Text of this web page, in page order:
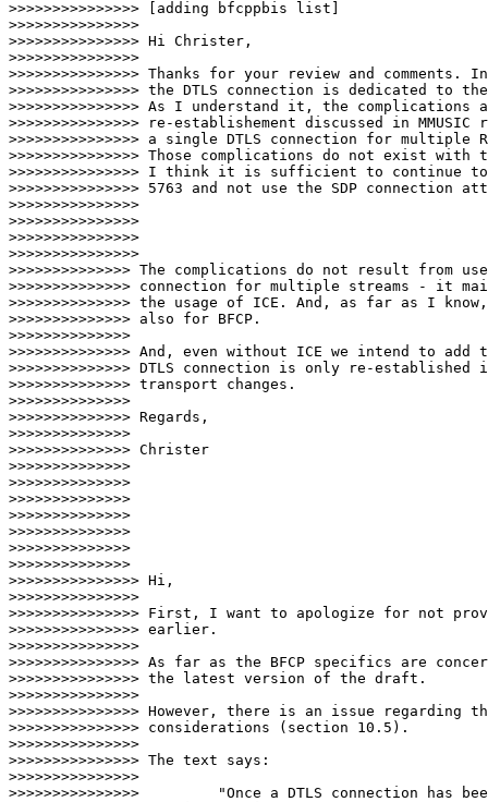
>>>>>>>>>>>>>>> [adding bfcppbis list]
>>>>>>>>>>>>>>>
>>>>>>>>>>>>>>> Hi Christer,
>>>>>>>>>>>>>>>
>>>>>>>>>>>>>>> Thanks for your review and comments.
>>>>>>>>>>>>>>> the DTLS connection is dedicated to
>>>>>>>>>>>>>>> As I understand it, the complications
>>>>>>>>>>>>>>> re-establishement discussed in
>>>>>>>>>>>>>>> a single DTLS connection for multiple
>>>>>>>>>>>>>>> Those complications do not exist with
>>>>>>>>>>>>>>> I think it is sufficient to continue to
>>>>>>>>>>>>>>> 5763 and not use the SDP connection
>>>>>>>>>>>>>>>
>>>>>>>>>>>>>>>
>>>>>>>>>>>>>>>
>>>>>>>>>>>>>>>
>>>>>>>>>>>>>> The complications do not result from
>>>>>>>>>>>>>> connection for multiple streams - it
>>>>>>>>>>>>>> the usage of ICE. And, as far as I
>>>>>>>>>>>>>> also for BFCP.
>>>>>>>>>>>>>>
>>>>>>>>>>>>>> And, even without ICE we intend to
>>>>>>>>>>>>>> DTLS connection is only re-
>>>>>>>>>>>>>> transport changes.
>>>>>>>>>>>>>>
>>>>>>>>>>>>>> Regards,
>>>>>>>>>>>>>>
>>>>>>>>>>>>>> Christer
>>>>>>>>>>>>>>
>>>>>>>>>>>>>>
>>>>>>>>>>>>>>
>>>>>>>>>>>>>>
>>>>>>>>>>>>>>
>>>>>>>>>>>>>>
>>>>>>>>>>>>>>
>>>>>>>>>>>>>>> Hi,
>>>>>>>>>>>>>>>
>>>>>>>>>>>>>>> First, I want to apologize for not
>>>>>>>>>>>>>>> earlier.
>>>>>>>>>>>>>>>
>>>>>>>>>>>>>>> As far as the BFCP specifics are
>>>>>>>>>>>>>>> the latest version of the draft.
>>>>>>>>>>>>>>>
>>>>>>>>>>>>>>> However, there is an issue regarding
>>>>>>>>>>>>>>> considerations (section 10.5).
>>>>>>>>>>>>>>>
>>>>>>>>>>>>>>> The text says:
>>>>>>>>>>>>>>>
>>>>>>>>>>>>>>> 	"Once a DTLS connection has been established, if the